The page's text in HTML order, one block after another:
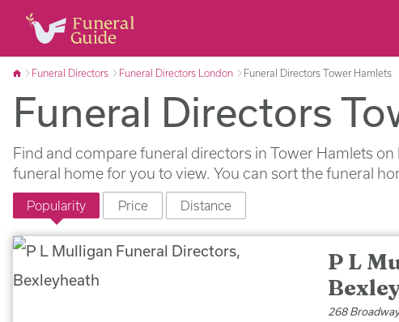
Funeral Directors Funeral Directors London Funeral Directors Tower Hamlets
Funeral Directors
Find and compare funeral directors in Tower Hamlets
funeral home for you to view. You can sort the funeral
Popularity Price Distance
P L
268